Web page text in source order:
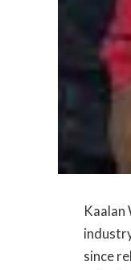
Kaalan
since